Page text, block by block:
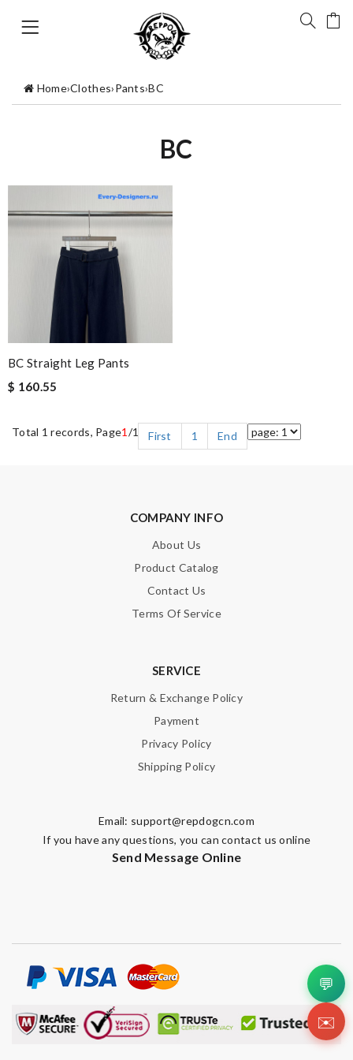
Home›Clothes›Pants›BC
BC
BC Straight Leg Pants
$ 160.55
Total 1 records, Page1 /1 First 1 End
COMPANY INFO
About Us
Product Catalog
Contact Us
Terms Of Service
SERVICE
Return & Exchange Policy
Payment
Privacy Policy
Shipping Policy
Email: support@repdogcn.com
If you have any questions, you can contact us online
Send Message Online
💬
✉️